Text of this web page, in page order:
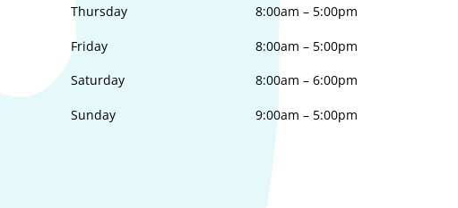
Thursday 8:00am – 5:00pm
Friday 8:00am – 5:00pm
Saturday 8:00am – 6:00pm
Sunday 9:00am – 5:00pm